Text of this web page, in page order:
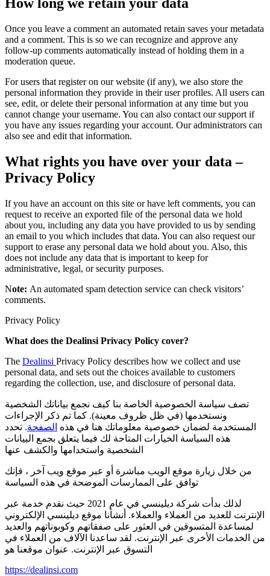
How long we retain your data
Once you leave a comment an automated retain saves your metadata
and a comment. This is so we can recognize and approve any
follow-up comments automatically instead of holding them in a
moderation queue.
For users that register on our website (if any), we also store the
personal information they provide in their user profiles. All users can
see, edit, or delete their personal information at any time but you
cannot change your username. You can also contact our support if
you have any issues regarding your account. Our administrators can
also see and edit that information.
What rights you have over your data –
Privacy Policy
If you have an account on this site or have left comments, you can
request to receive an exported file of the personal data we hold
about you, including any data you have provided to us by sending
an email to you which includes that data. You can also request our
support to erase any personal data we hold about you. Also, this
does not include any data that is important to keep for
administrative, legal, or security purposes.
Note: An automated spam detection service can check visitors’
comments.
Privacy Policy
What does the Dealinsi Privacy Policy cover?
The Dealinsi Privacy Policy describes how we collect and use
personal data, and sets out the choices available to customers
regarding the collection, use, and disclosure of personal data.
تصف سياسة الخصوصية الخاصة بنا كيف نجمع بياناتك الشخصية
ونستخدمها (في ظل ظروف معينة). كما تم ذكر الإجراءات
المستخدمة لضمان خصوصية معلوماتك هنا في هذه الصفحة. تحدد
هذه السياسة الخيارات المتاحة لك فيما يتعلق بجمع البيانات
الشخصية واستخدامها والكشف عنها
من خلال زيارة موقع الويب مباشرة أو عبر موقع ويب آخر ، فإنك
توافق على الممارسات الموضحة في هذه السياسة
لذلك بدأت شركة ديلينسي في عام 2021 حيث نقدم خدمة عبر
الإنترنت للعديد من العملاء والعملاء. أنشأنا موقع ديلينسي الإلكتروني
لمساعدة المتسوقين في العثور على صفقاتهم وكوبوناتهم والعديد
من الخدمات الأخرى عبر الإنترنت. لقد ساعدنا الآلاف من العملاء في
التسوق عبر الإنترنت. عنوان موقعنا هو
https://dealinsi.com